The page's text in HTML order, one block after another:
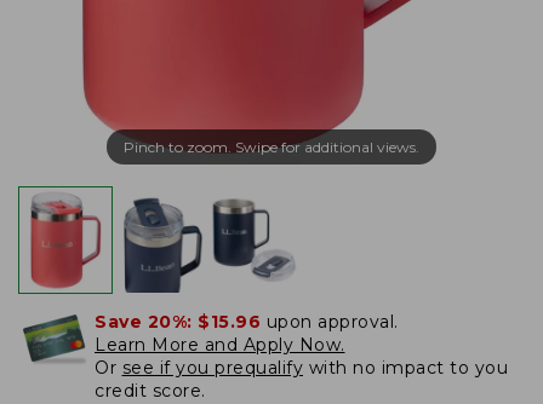
Pinch to zoom. Swipe for additional views.
Save 20%: $15.96 upon approval.
Learn More and Apply Now.
Or see if you prequalify with no impact to you
credit score.